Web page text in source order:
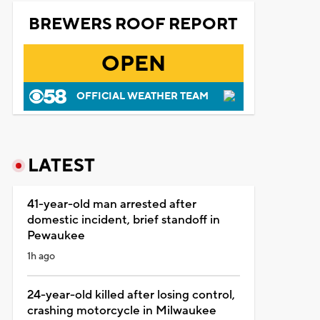
BREWERS ROOF REPORT
OPEN
OFFICIAL WEATHER TEAM
LATEST
41-year-old man arrested after
domestic incident, brief standoff in
Pewaukee
1h ago
24-year-old killed after losing control,
crashing motorcycle in Milwaukee